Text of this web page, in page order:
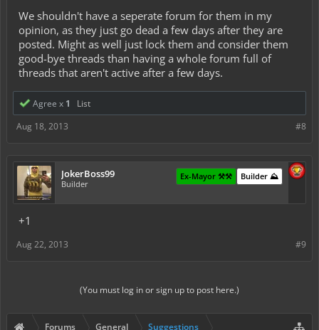
We shouldn't have a seperate forum for them in my
opinion, as they just go dead a few days after they are
posted. Might as well just lock them and consider them
good-bye threads than having a whole forum full of
threads that aren't active after a few days.
Agree x 1
List
#8
Aug 18, 2013
JokerBoss99
Builder
Builder ⛰️
Ex-Mayor ⚒️⚒️
+1
#9
Aug 22, 2013
(You must log in or sign up to post here.)
Forums General Suggestions